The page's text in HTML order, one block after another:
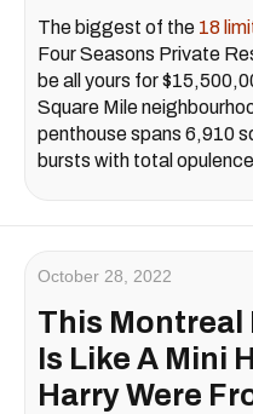
The biggest of the 18
Four Seasons Private
be all yours for
Square Mile
penthouse spans 6,910
bursts with total
October 28, 2022
This Montreal
Is Like A Mini
Harry Were